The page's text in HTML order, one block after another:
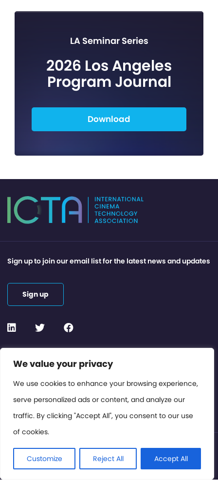
We value your privacy
We use cookies to enhance your browsing experience,
serve personalized ads or content, and analyze our
traffic. By clicking "Accept All", you consent to our use
of cookies.
Customize Reject All Accept All
LA Seminar Series
2026 Los Angeles
Program Journal
Download
Contact or Subscribe
Members Area
Privacy Policy
Sign up to join our email list for the latest news and updates
Sign up
© International Cinema Technology Association 2026. All
Rights Reserved.